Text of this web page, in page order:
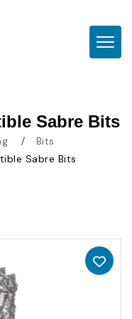
Sabre Bits
Bits
Sabre Bits